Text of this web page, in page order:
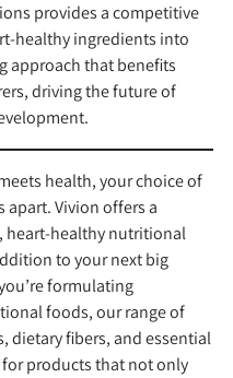
provides a competitive
healthy ingredients into
approach that benefits
driving the future of
health, your choice of
apart. Vivion offers a
heart-healthy nutritional
to your next big
formulating
foods, our range of
dietary fibers, and essential
products that not only